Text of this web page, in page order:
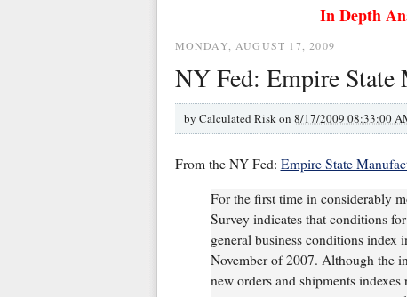
In Depth
MONDAY, AUGUST 17, 2009
NY Fed: Empire
by Calculated Risk on 8/17/2009 08:33:00
From the NY Fed: Empire State
For the first time in considerably
Survey indicates that conditions
general business conditions index
November of 2007. Although the
new orders and shipments